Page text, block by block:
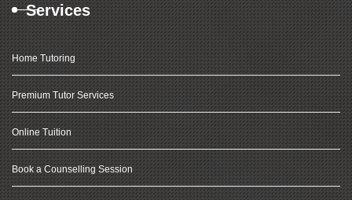
Services
Home Tutoring
Premium Tutor Services
Online Tuition
Book a Counselling Session